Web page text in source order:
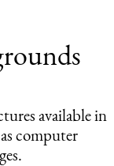
results.
available in
computer